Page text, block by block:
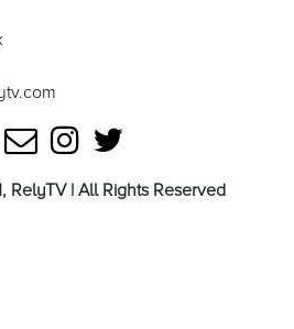
RelyTV | All Rights Reserved